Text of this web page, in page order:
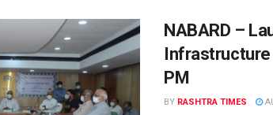
NABARD –
Infrastructure
PM
BY RASHTRA TIMES